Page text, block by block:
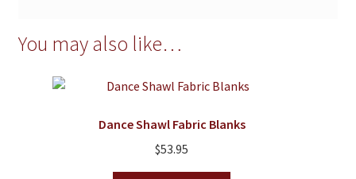
You may also like…
Dance Shawl Fabric Blanks
$53.95